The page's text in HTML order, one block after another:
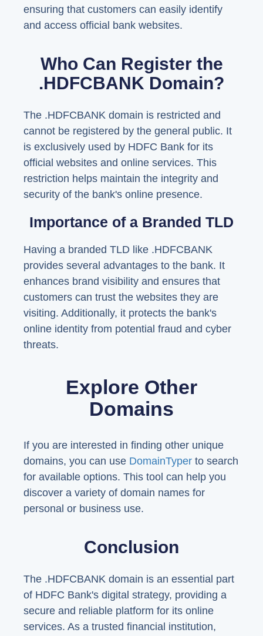
ensuring that customers can easily identify
and access official bank websites.
Who Can Register the
.HDFCBANK Domain?
The .HDFCBANK domain is restricted and
cannot be registered by the general public. It
is exclusively used by HDFC Bank for its
official websites and online services. This
restriction helps maintain the integrity and
security of the bank's online presence.
Importance of a Branded TLD
Having a branded TLD like .HDFCBANK
provides several advantages to the bank. It
enhances brand visibility and ensures that
customers can trust the websites they are
visiting. Additionally, it protects the bank's
online identity from potential fraud and cyber
threats.
Explore Other
Domains
If you are interested in finding other unique
domains, you can use DomainTyper to search
for available options. This tool can help you
discover a variety of domain names for
personal or business use.
Conclusion
The .HDFCBANK domain is an essential part
of HDFC Bank's digital strategy, providing a
secure and reliable platform for its online
services. As a trusted financial institution,